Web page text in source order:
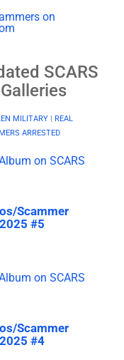
SCARS
MILITARY | REAL
ARRESTED
Scammer
#5
Scammer
#4